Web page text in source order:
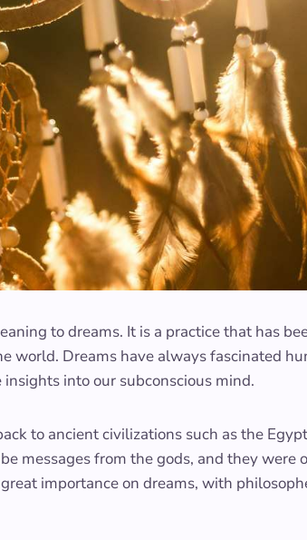
to dreams. It is a practice that has
world. Dreams have always fascinated
into our subconscious mind.
to ancient civilizations such as the
messages from the gods, and they were
importance on dreams, with